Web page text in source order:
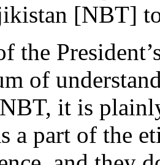
[NBT]
the
of
it is
a part of the